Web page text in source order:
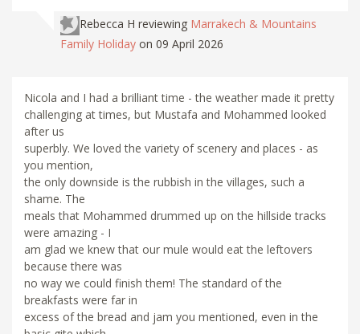
Rebecca H reviewing Marrakech & Mountains
Family Holiday on 09 April 2026
Nicola and I had a brilliant time - the weather made it pretty
challenging at times, but Mustafa and Mohammed looked
after us
superbly. We loved the variety of scenery and places - as
you mention,
the only downside is the rubbish in the villages, such a
shame. The
meals that Mohammed drummed up on the hillside tracks
were amazing - I
am glad we knew that our mule would eat the leftovers
because there was
no way we could finish them! The standard of the
breakfasts were far in
excess of the bread and jam you mentioned, even in the